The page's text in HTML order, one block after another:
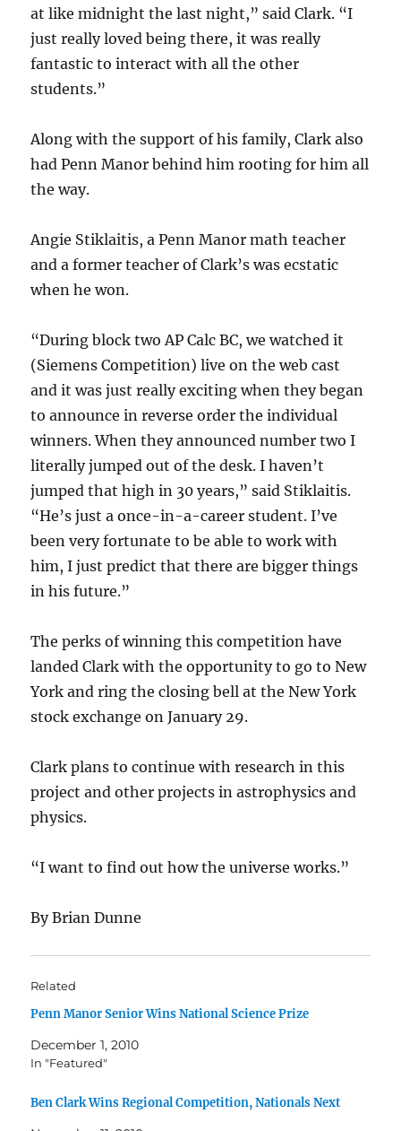
at like midnight the last night,” said Clark. “I
just really loved being there, it was really
fantastic to interact with all the other
students.”
Along with the support of his family, Clark also
had Penn Manor behind him rooting for him all
the way.
Angie Stiklaitis, a Penn Manor math teacher
and a former teacher of Clark’s was ecstatic
when he won.
“During block two AP Calc BC, we watched it
(Siemens Competition) live on the web cast
and it was just really exciting when they began
to announce in reverse order the individual
winners. When they announced number two I
literally jumped out of the desk. I haven’t
jumped that high in 30 years,” said Stiklaitis.
“He’s just a once-in-a-career student. I’ve
been very fortunate to be able to work with
him, I just predict that there are bigger things
in his future.”
The perks of winning this competition have
landed Clark with the opportunity to go to New
York and ring the closing bell at the New York
stock exchange on January 29.
Clark plans to continue with research in this
project and other projects in astrophysics and
physics.
“I want to find out how the universe works.”
By Brian Dunne
Related
Penn Manor Senior Wins National Science Prize
December 1, 2010
In "Featured"
Ben Clark Wins Regional Competition, Nationals Next